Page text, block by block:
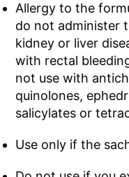
Allergy to the
do not administer
kidney or liver
with rectal
not use with
quinolones,
salicylates or
Use only if the